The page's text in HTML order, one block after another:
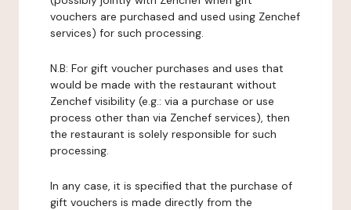
vouchers are purchased and used using Zenchef
services) for such processing.
N.B: For gift voucher purchases and uses that
would be made with the restaurant without
Zenchef visibility (e.g.: via a purchase or use
process other than via Zenchef services), then
the restaurant is solely responsible for such
processing.
In any case, it is specified that the purchase of
gift vouchers is made directly from the